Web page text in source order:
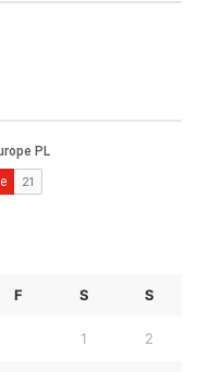
F S S
1 2